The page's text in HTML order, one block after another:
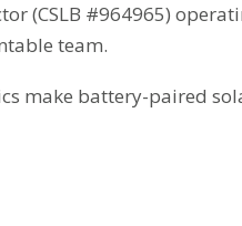
(CSLB #964965)
team.
make battery-paired